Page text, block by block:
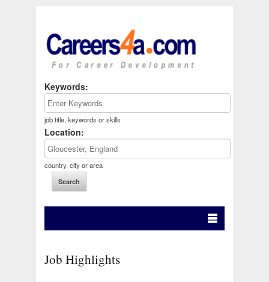
Keywords:
job title, keywords or skills
Location:
country, city or area
Job Highlights